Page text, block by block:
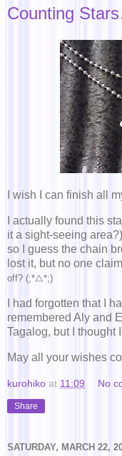
Counting
I wish I can finish all
I actually found this
it a sight-seeing
so I guess the chain
lost it, but no one
off? (;*△*;)
I had forgotten that I
remembered Aly and
Tagalog, but I thought
May all your wishes
kurohiko at 11:09 No
Share
SATURDAY, MARCH 22,